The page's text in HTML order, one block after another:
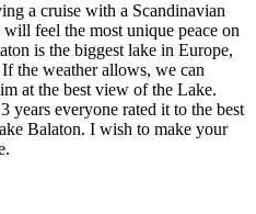
a cruise with a Scandinavian
feel the most unique peace on
is the biggest lake in Europe,
the weather allows, we can
at the best view of the Lake.
years everyone rated it to the best
Balaton. I wish to make your